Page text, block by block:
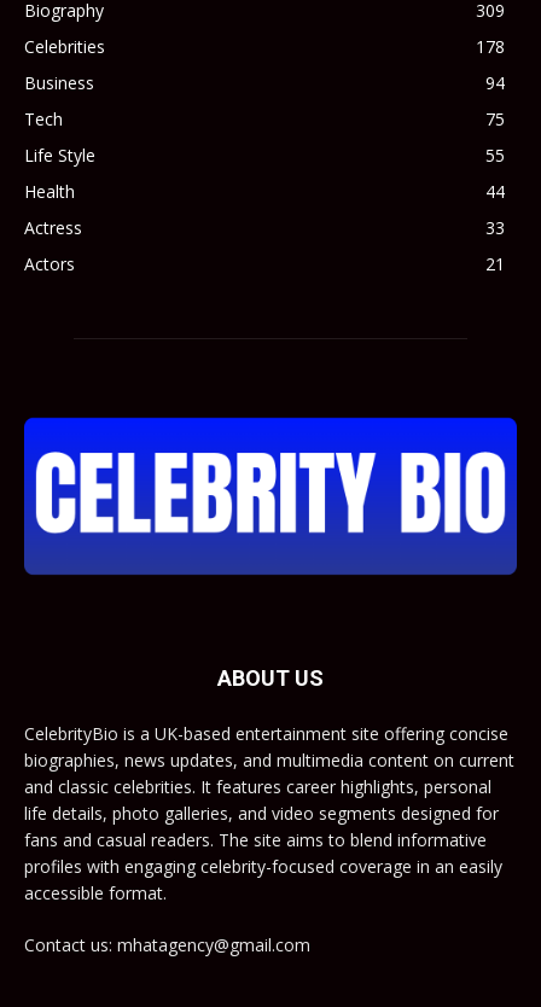
Biography
309
Celebrities
178
Business
94
Tech
75
Life Style
55
Health
44
Actress
33
Actors
21
ABOUT US
CelebrityBio is a UK-based entertainment site offering concise
biographies, news updates, and multimedia content on current
and classic celebrities. It features career highlights, personal
life details, photo galleries, and video segments designed for
fans and casual readers. The site aims to blend informative
profiles with engaging celebrity-focused coverage in an easily
accessible format.
Contact us: mhatagency@gmail.com